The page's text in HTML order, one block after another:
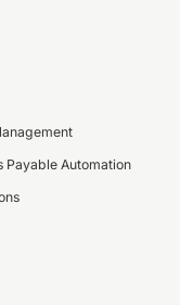
Payable Automation